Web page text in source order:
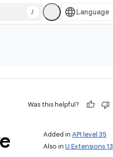
/
Was this helpful?
Added in API level 35
Also in U Extensions 13